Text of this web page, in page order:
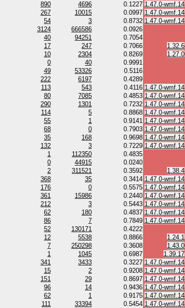
890 4696 0.1227 1.47.0-wmf.14
267 10015 0.0997 1.47.0-wmf.14
54 3 0.8732 1.47.0-wmf.14
3124 666586 0.0926
40 94251 0.7054
17 247 0.7066 1.32.6
10 2304 0.8269 1.27.0
0 40 0.9991
49 53326 0.5116
222 6197 0.4289
113 543 0.4116 1.47.0-wmf.14
80 7085 0.4853 1.47.0-wmf.14
290 1301 0.7232 1.47.0-wmf.14
114 5 0.8868 1.47.0-wmf.14
55 1 0.9141 1.47.0-wmf.14
68 0 0.7903 1.47.0-wmf.14
35 168 0.9698 1.47.0-wmf.14
132 3 0.7229 1.47.0-wmf.14
1 112350 0.4835
0 44915 0.0240
2 311521 0.3592 1.38.4
368 35 0.3414 1.47.0-wmf.14
176 0 0.5575 1.47.0-wmf.14
361 15986 0.2440 1.47.0-wmf.14
212 3 0.5443 1.47.0-wmf.14
62 180 0.4837 1.47.0-wmf.14
86 7 0.7849 1.47.0-wmf.14
52 130171 0.4222
12 5538 0.8866 1.24.1
7 250298 0.3608 1.43.0
1 1045 0.6987 1.39.17
341 3433 0.3227 1.47.0-wmf.14
15 2 0.9208 1.47.0-wmf.14
151 29 0.8697 1.47.0-wmf.14
96 14 0.9436 1.47.0-wmf.14
62 1 0.9175 1.47.0-wmf.14
111 33394 0.5454 1.47.0-wmf.14